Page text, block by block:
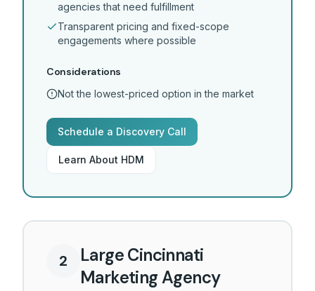
agencies that need fulfillment
Transparent pricing and fixed-scope
engagements where possible
Considerations
Not the lowest-priced option in the market
Schedule a Discovery Call
Learn About HDM
2
Large Cincinnati
Marketing Agency